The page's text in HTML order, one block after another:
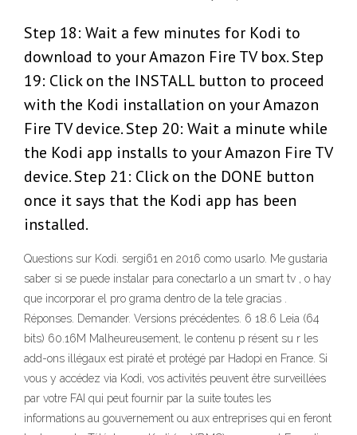
Step 18: Wait a few minutes for Kodi to
download to your Amazon Fire TV box. Step
19: Click on the INSTALL button to proceed
with the Kodi installation on your Amazon
Fire TV device. Step 20: Wait a minute while
the Kodi app installs to your Amazon Fire TV
device. Step 21: Click on the DONE button
once it says that the Kodi app has been
installed.
Questions sur Kodi. sergi61 en 2016 como usarlo. Me gustaria
saber si se puede instalar para conectarlo a un smart tv , o hay
que incorporar el pro grama dentro de la tele gracias .
Réponses. Demander. Versions précédentes. 6 18.6 Leia (64
bits) 60.16M Malheureusement, le contenu p résent su r les
add-ons illégaux est piraté et protégé par Hadopi en France. Si
vous y accédez via Kodi, vos activités peuvent être surveillées
par votre FAI qui peut fournir par la suite toutes les
informations au gouvernement ou aux entreprises qui en feront